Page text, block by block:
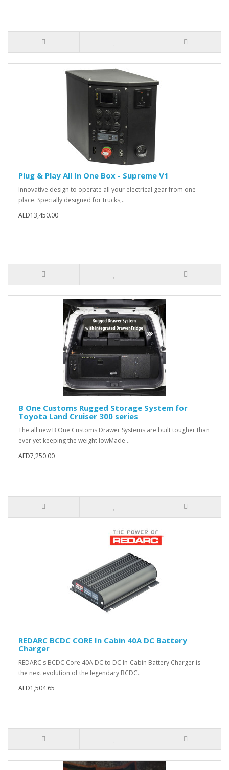
Plug & Play All In One Box - Supreme V1
Innovative design to operate all your electrical gear from one
place. Specially designed for trucks,..
AED13,450.00
B One Customs Rugged Storage System for
Toyota Land Cruiser 300 series
The all new B One Customs Drawer Systems are built tougher than
ever yet keeping the weight lowMade ..
AED7,250.00
REDARC BCDC CORE In Cabin 40A DC Battery
Charger
REDARC's BCDC Core 40A DC to DC In-Cabin Battery Charger is
the next evolution of the legendary BCDC..
AED1,504.65